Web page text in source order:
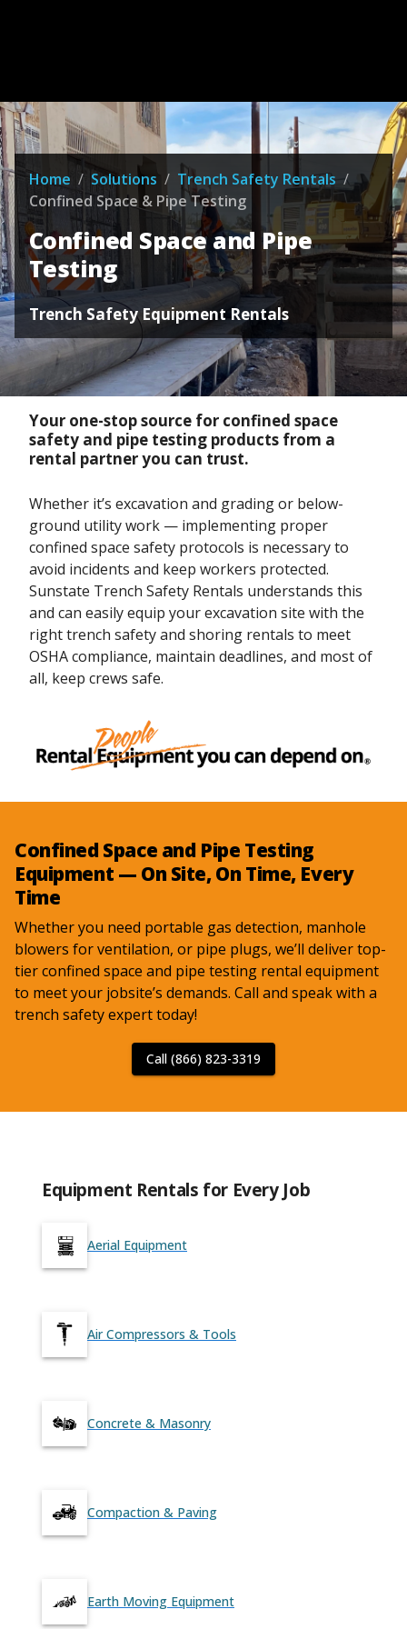
Home / Solutions / Trench Safety Rentals /
Confined Space & Pipe Testing
Confined Space and Pipe
Testing
Trench Safety Equipment Rentals
Your one-stop source for confined space
safety and pipe testing products from a
rental partner you can trust.
Whether it’s excavation and grading or below-
ground utility work — implementing proper
confined space safety protocols is necessary to
avoid incidents and keep workers protected.
Sunstate Trench Safety Rentals understands this
and can easily equip your excavation site with the
right trench safety and shoring rentals to meet
OSHA compliance, maintain deadlines, and most of
all, keep crews safe.
Confined Space and Pipe Testing
Equipment — On Site, On Time, Every
Time
Whether you need portable gas detection, manhole
blowers for ventilation, or pipe plugs, we’ll deliver top-
tier confined space and pipe testing rental equipment
to meet your jobsite’s demands. Call and speak with a
trench safety expert today!
Call (866) 823-3319
Equipment Rentals for Every Job
Aerial Equipment
Air Compressors & Tools
Concrete & Masonry
Compaction & Paving
Earth Moving Equipment